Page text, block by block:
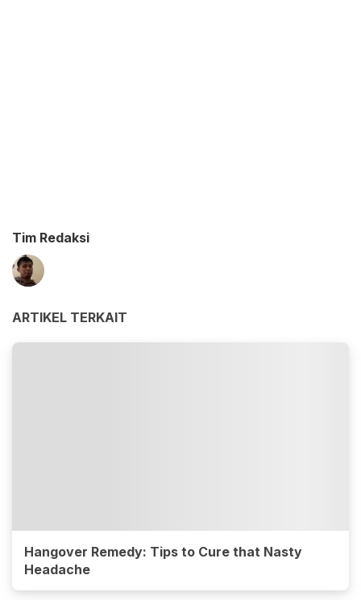
Tim Redaksi
ARTIKEL TERKAIT
Hangover Remedy: Tips to Cure that Nasty
Headache